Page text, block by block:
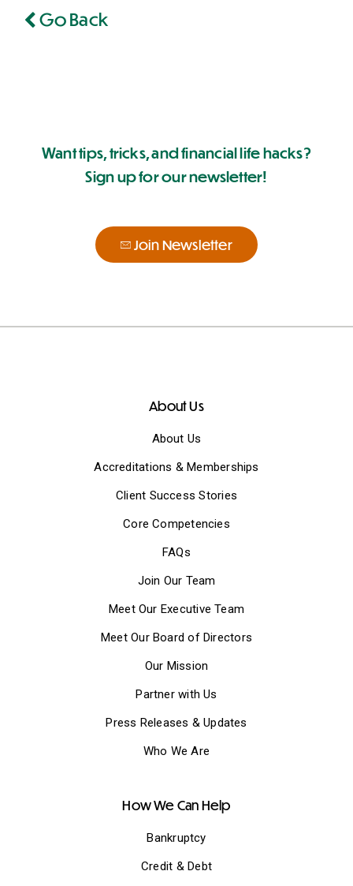
Go Back
Want tips, tricks, and financial life hacks?
Sign up for our newsletter!
Join Newsletter
About Us
About Us
Accreditations & Memberships
Client Success Stories
Core Competencies
FAQs
Join Our Team
Meet Our Executive Team
Meet Our Board of Directors
Our Mission
Partner with Us
Press Releases & Updates
Who We Are
How We Can Help
Bankruptcy
Credit & Debt